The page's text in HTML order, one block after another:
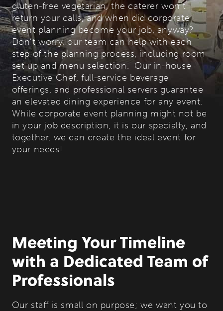
gluten-free vegetarian, the caterer won’t
return your calls, and when did corporate
event planning become your job, anyway?
Don’t worry, our team can help with each
step of the planning process, including room
set up and menu selection. Our in-house
Executive Chef, full-service beverage
offerings, and professional servers guarantee
an elevated dining experience for any event.
While corporate event planning might not be
in your job description, it is our specialty, and
together, we can create the ideal event for
your needs!
Meeting Your Timeline
with a Dedicated Team of
Professionals
Our staff is small on purpose; we want you to